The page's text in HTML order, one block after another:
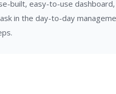
built, easy-to-use dashboard,
in the day-to-day